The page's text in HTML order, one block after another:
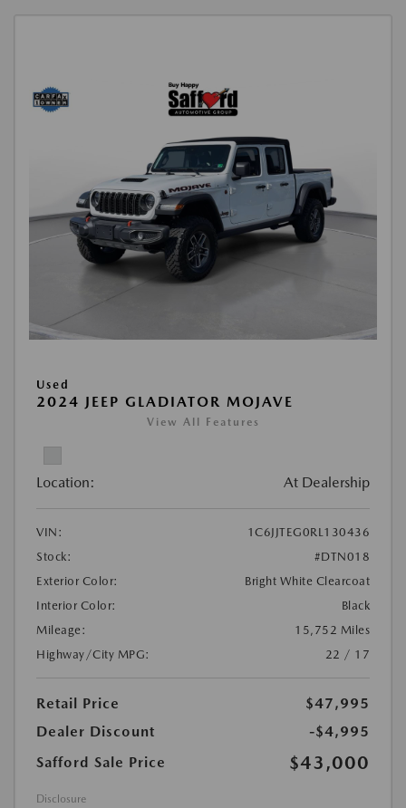
Used
2024 JEEP GLADIATOR MOJAVE
View All Features
Location: At Dealership
VIN:
1C6JJTEG0RL130436
Stock:
#DTN018
Exterior Color:
Bright White Clearcoat
Interior Color:
Black
Mileage:
15,752 Miles
Highway/City MPG:
22 / 17
Retail Price
$47,995
Dealer Discount
-$4,995
Safford Sale Price
$43,000
Disclosure